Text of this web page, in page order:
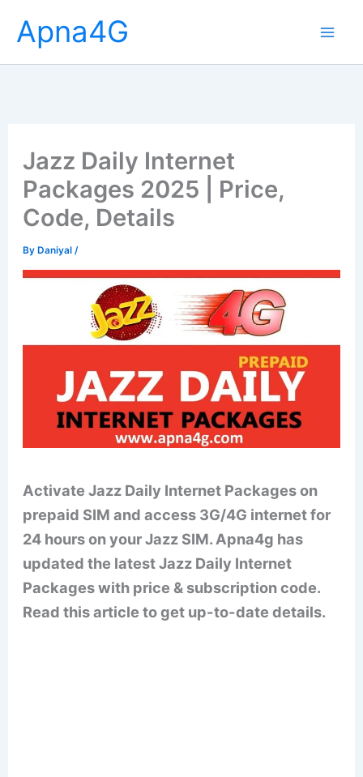
content
Apna4G
Jazz Daily Internet
Packages 2025 | Price,
Code, Details
ByDaniyal /
Activate Jazz Daily Internet Packages on
prepaid SIM and access 3G/4G internet for
24 hours on your Jazz SIM. Apna4g has
updated the latest Jazz Daily Internet
Packages with price & subscription code.
Read this article to get up-to-date details.